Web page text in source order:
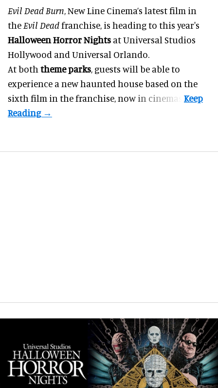
Evil Dead Burn, New Line Cinema’s latest film in
the Evil Deadfranchise, is heading to this year's
Halloween Horror Nights at Universal Studios
Hollywood and Universal Orlando.
At both theme parks, guests will be able to
experience a new haunted house based on the
sixth film in the franchise, now in cinemas.